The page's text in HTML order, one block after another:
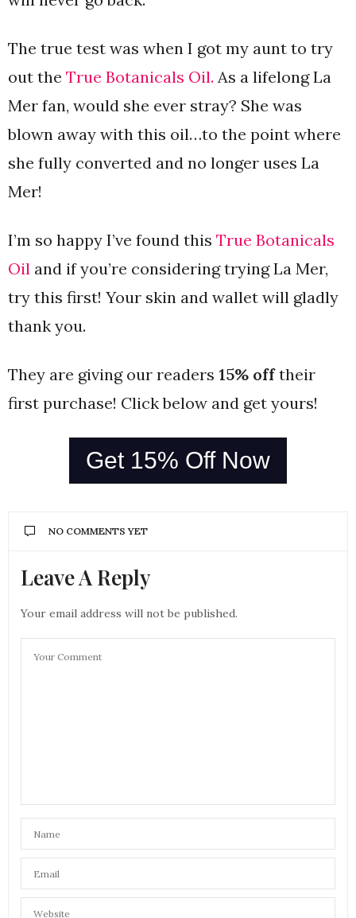
The true test was when I got my aunt to try
out the True Botanicals Oil. As a lifelong La
Mer fan, would she ever stray? She was
blown away with this oil…to the point where
she fully converted and no longer uses La
Mer!
I’m so happy I’ve found this True Botanicals
Oil and if you’re considering trying La Mer,
try this first! Your skin and wallet will gladly
thank you.
They are giving our readers 15% offtheir
first purchase! Click below and get yours!
Get 15% Off Now
NO COMMENTS YET
Leave A Reply
Your email address will not be published.